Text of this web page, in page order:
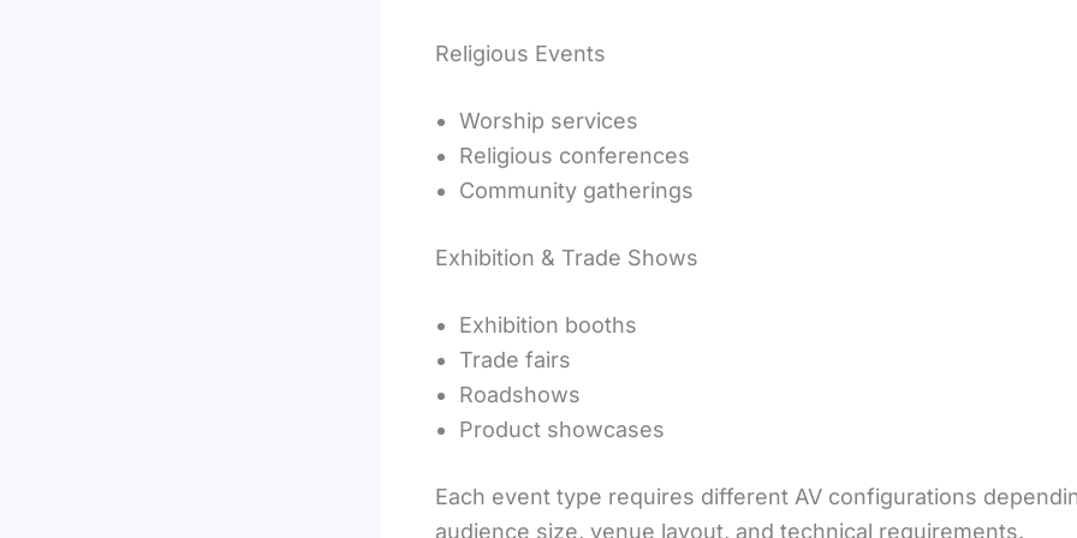
Religious Events
Worship services
Religious conferences
Community gatherings
Exhibition & Trade Shows
Exhibition booths
Trade fairs
Roadshows
Product showcases
Each event type requires different AV configurations
audience size, venue layout, and technical requirements.